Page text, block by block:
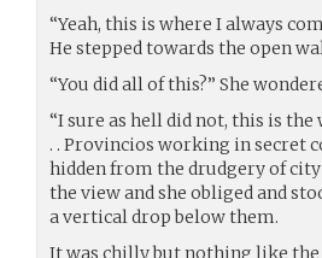
“Yeah, this is where I always
He stepped towards the open
“You did all of this?” She
“I sure as hell did not, this is
. . Provincios working in secret
hidden from the drudgery of
the view and she obliged and
a vertical drop below them.
It was chilly but nothing like the